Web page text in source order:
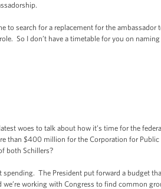
search for a replacement for the
So I don’t have a timetable for you on
woes to talk about how it’s time for the
than $400 million for the Corporation for
both Schillers?
spending. The President put forward a budget
working with Congress to find common